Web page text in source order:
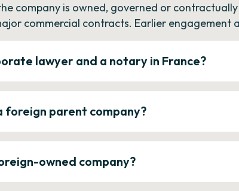
company is owned, governed or
commercial contracts. Earlier engagement
lawyer and a notary in France?
foreign parent company?
owned company?